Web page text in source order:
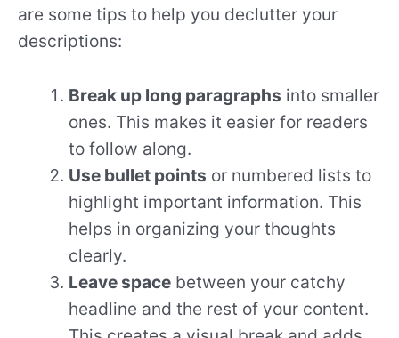
are some tips to help you declutter your
descriptions:
Break up long paragraphs into smaller
ones. This makes it easier for readers
to follow along.
Use bullet points or numbered lists to
highlight important information. This
helps in organizing your thoughts
clearly.
Leave space between your catchy
headline and the rest of your content.